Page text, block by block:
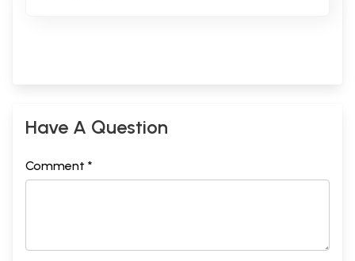
Have A Question
Comment *